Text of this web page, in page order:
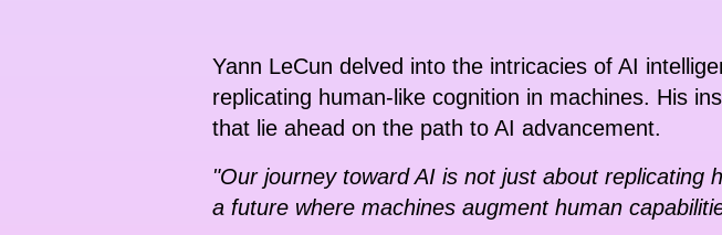
Yann LeCun delved into the intricacies of AI
replicating human-like cognition in machines. His
that lie ahead on the path to AI advancement.
"Our journey toward AI is not just about replicating
a future where machines augment human